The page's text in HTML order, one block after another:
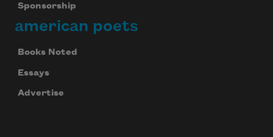
Sponsorship
american poets
Books Noted
Essays
Advertise